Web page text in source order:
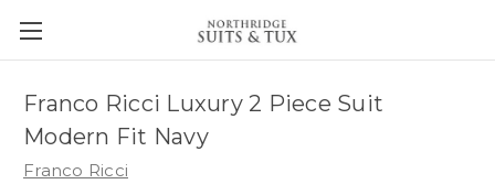
Franco Ricci Luxury 2 Piece Suit
Modern Fit Navy
Franco Ricci